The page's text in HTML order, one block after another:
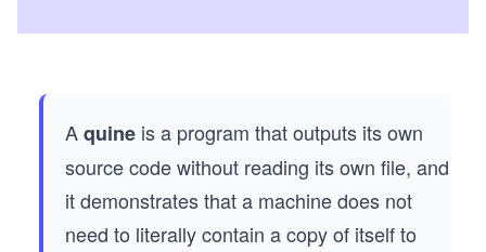
Aquine is a program that outputs its own
source code without reading its own file, and
it demonstrates that a machine does not
need to literally contain a copy of itself to